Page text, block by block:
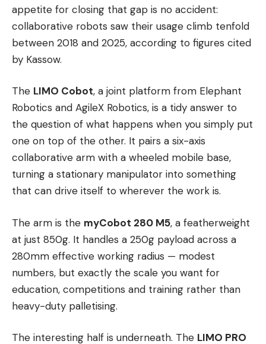
appetite for closing that gap is no accident:
collaborative robots saw their usage climb tenfold
between 2018 and 2025, according to figures cited
by Kassow.
The LIMO Cobot, a joint platform from Elephant
Robotics and AgileX Robotics, is a tidy answer to
the question of what happens when you simply put
one on top of the other. It pairs a six-axis
collaborative arm with a wheeled mobile base,
turning a stationary manipulator into something
that can drive itself to wherever the work is.
The arm is the myCobot 280 M5, a featherweight
at just 850g. It handles a 250g payload across a
280mm effective working radius — modest
numbers, but exactly the scale you want for
education, competitions and training rather than
heavy-duty palletising.
The interesting half is underneath. The LIMO PRO